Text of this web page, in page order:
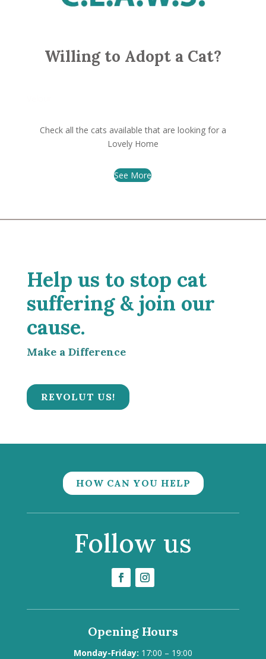
Willing to Adopt a Cat?
Check all the cats available that are looking for a
Lovely Home
See More
Help us to stop cat
suffering & join our
cause.
Make a Difference
REVOLUT US!
HOW CAN YOU HELP
Follow us
Opening Hours
Monday-Friday: 17:00 – 19:00